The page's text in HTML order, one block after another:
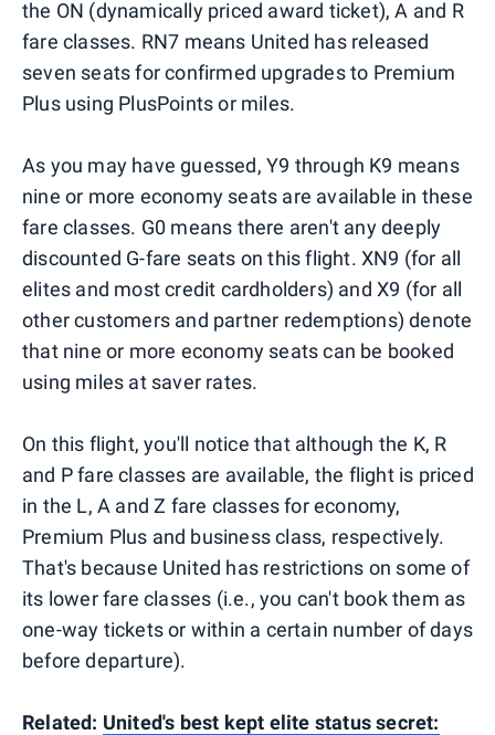
the ON (dynamically priced award ticket), A and R
fare classes. RN7 means United has released
seven seats for confirmed upgrades to Premium
Plus using PlusPoints or miles.
As you may have guessed, Y9 through K9 means
nine or more economy seats are available in these
fare classes. G0 means there aren't any deeply
discounted G-fare seats on this flight. XN9 (for all
elites and most credit cardholders) and X9 (for all
other customers and partner redemptions) denote
that nine or more economy seats can be booked
using miles at saver rates.
On this flight, you'll notice that although the K, R
and P fare classes are available, the flight is priced
in the L, A and Z fare classes for economy,
Premium Plus and business class, respectively.
That's because United has restrictions on some of
its lower fare classes (i.e., you can't book them as
one-way tickets or within a certain number of days
before departure).
Related: United's best kept elite status secret: